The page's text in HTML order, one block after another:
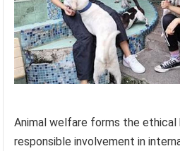
Animal welfare forms the
responsible involvement in